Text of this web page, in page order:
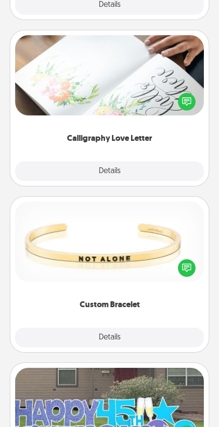
Details
Calligraphy Love Letter
Details
Calligraphy Love Letter
Hire a calligrapher to turn a love letter or your
wedding vows into a beautifully written keepsake
that you can frame.
Custom Bracelet
Details
In a season where many feel isolated, you can
remind your loved one they are not alone.
Yard Signs